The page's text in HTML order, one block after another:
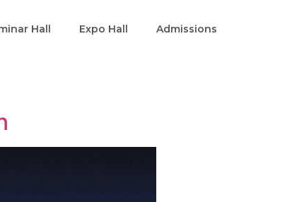
Hall Expo Hall Admissions